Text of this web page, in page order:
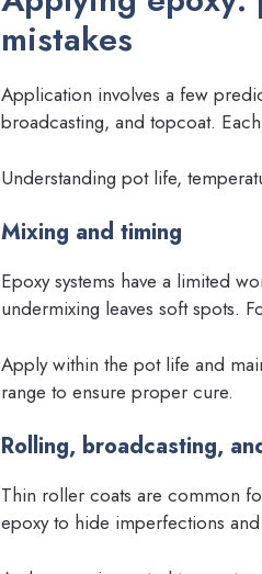
mistakes
Application involves a few
broadcasting, and topcoat.
Understanding pot life,
Mixing and timing
Epoxy systems have a limited
undermixing leaves soft spots.
Apply within the pot life and
range to ensure proper cure.
Rolling, broadcasting,
Thin roller coats are common
epoxy to hide imperfections